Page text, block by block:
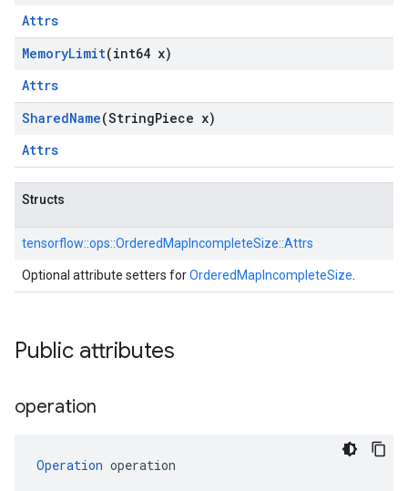
Attrs
MemoryLimit(int64 x)
Attrs
SharedName(StringPiece x)
Attrs
Structs
tensorflow::ops::OrderedMapIncompleteSize::Attrs
Optional attribute setters forOrderedMapIncompleteSize
Public attributes
operation
Operation operation